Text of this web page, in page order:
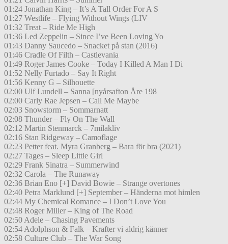
01:24 Jonathan King – It’s A Tall Order For A S
01:27 Westlife – Flying Without Wings (LIV
01:32 Treat – Ride Me High
01:36 Led Zeppelin – Since I’ve Been Loving Yo
01:43 Danny Saucedo – Snacket på stan (2016)
01:46 Cradle Of Filth – Castlevania
01:49 Roger James Cooke – Today I Killed A Man I Di
01:52 Nelly Furtado – Say It Right
01:56 Kenny G – Silhouette
02:00 Ulf Lundell – Sanna [nyårsafton Åre 198
02:00 Carly Rae Jepsen – Call Me Maybe
02:03 Snowstorm – Sommarnatt
02:08 Thunder – Fly On The Wall
02:12 Martin Stenmarck – 7milakliv
02:16 Stan Ridgeway – Camoflage
02:23 Petter feat. Myra Granberg – Bara för bra (2021)
02:27 Tages – Sleep Little Girl
02:29 Frank Sinatra – Summerwind
02:32 Carola – The Runaway
02:36 Brian Eno [+] David Bowie – Strange overtones
02:40 Petra Marklund [+] September – Händerna mot himlen
02:44 My Chemical Romance – I Don’t Love You
02:48 Roger Miller – King of The Road
02:50 Adele – Chasing Pavements
02:54 Adolphson & Falk – Krafter vi aldrig känner
02:58 Culture Club – The War Song